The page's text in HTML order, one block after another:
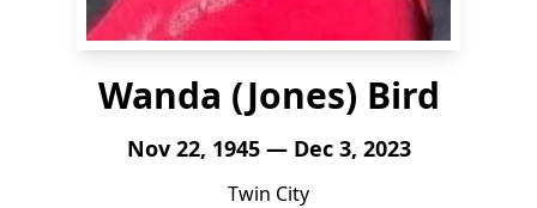
Wanda (Jones) Bird
Nov 22, 1945 — Dec 3, 2023
Twin City